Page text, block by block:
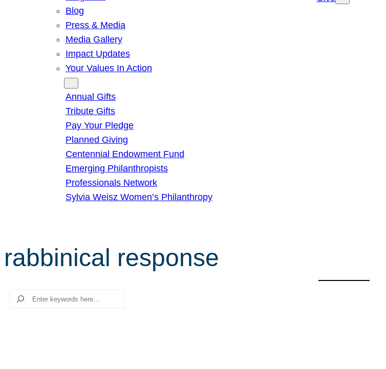
Blog
Press & Media
Media Gallery
Impact Updates
Your Values In Action
Annual Gifts
Tribute Gifts
Pay Your Pledge
Planned Giving
Centennial Endowment Fund
Emerging Philanthropists
Professionals Network
Sylvia Weisz Women’s Philanthropy
rabbinical response
Search